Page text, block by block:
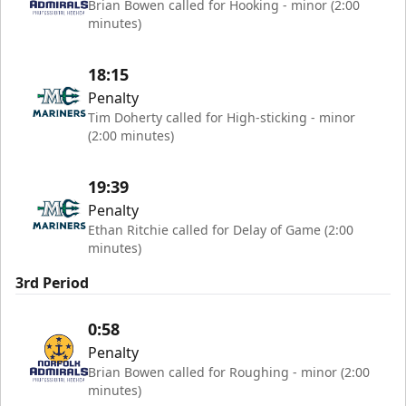
Brian Bowen called for Hooking - minor (2:00
minutes)
18:15
Penalty
Tim Doherty called for High-sticking - minor
(2:00 minutes)
19:39
Penalty
Ethan Ritchie called for Delay of Game (2:00
minutes)
3rd Period
0:58
Penalty
Brian Bowen called for Roughing - minor (2:00
minutes)